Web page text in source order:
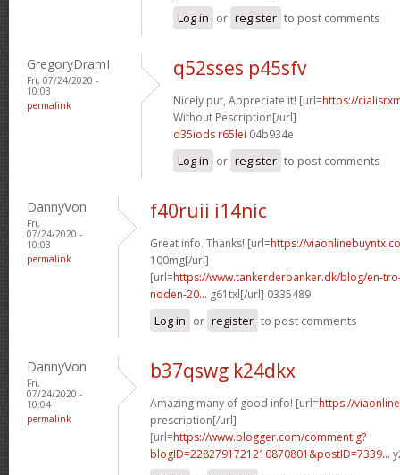
Log in or register to post comments
GregoryDramI
Fri, 07/24/2020 -
10:03
permalink
q52sses p45sfv
Nicely put, Appreciate it! [url=https://
Without Pescription[/url]
d35iods r65lei 04b934e
Log in or register to post comments
DannyVon
Fri,
07/24/2020 -
10:03
permalink
f40ruii i14nic
Great info. Thanks! [url=https://
100mg[/url]
[url=https://www.tankerderbanker.dk/blog/en-
noden-20... g61txl[/url] 0335489
Log in or register to post comments
DannyVon
Fri,
07/24/2020 -
10:04
permalink
b37qswg k24dkx
Amazing many of good info! [url=https://
prescription[/url]
[url=https://www.blogger.com/comment.g?
blogID=2282791721210870801&postID=7339...